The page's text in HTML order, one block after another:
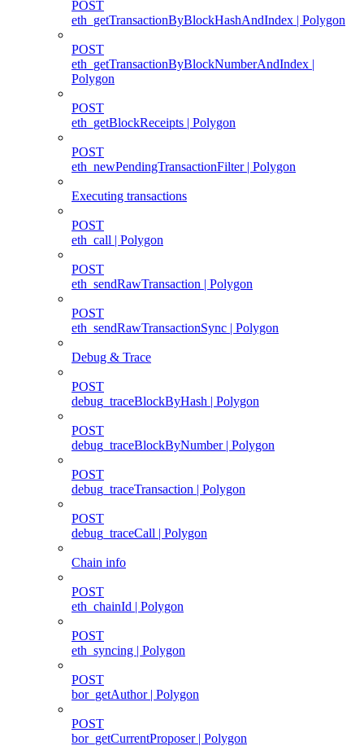
POST
eth_getTransactionByBlockHashAndIndex | Polygon
POST
eth_getTransactionByBlockNumberAndIndex |
Polygon
POST
eth_getBlockReceipts | Polygon
POST
eth_newPendingTransactionFilter | Polygon
Executing transactions
POST
eth_call | Polygon
POST
eth_sendRawTransaction | Polygon
POST
eth_sendRawTransactionSync | Polygon
Debug & Trace
POST
debug_traceBlockByHash | Polygon
POST
debug_traceBlockByNumber | Polygon
POST
debug_traceTransaction | Polygon
POST
debug_traceCall | Polygon
Chain info
POST
eth_chainId | Polygon
POST
eth_syncing | Polygon
POST
bor_getAuthor | Polygon
POST
bor_getCurrentProposer | Polygon